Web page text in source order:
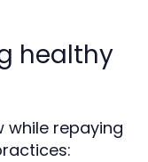
healthy
while repaying